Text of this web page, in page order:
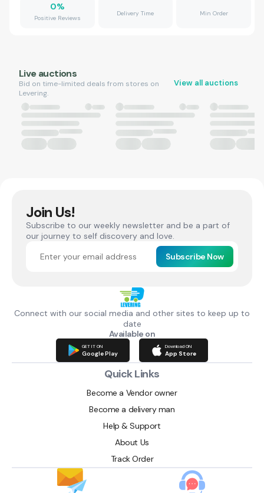
0%
Positive Reviews
Delivery Time Min Order
Live auctions
Bid on time-limited deals from stores on
Levering.
View all auctions
Join Us!
Subscribe to our weekly newsletter and be a part of
our journey to self discovery and love.
Subscribe Now
Connect with our social media and other sites to keep up to
date
Available on
GET IT ON
Google Play
Download ON
App Store
Quick Links
Become a Vendor owner
Become a delivery man
Help & Support
About Us
Track Order